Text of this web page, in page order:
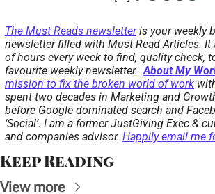
The Must Reads newsletter is your weekly
newsletter filled with Must Read Articles. It
of hours every week to find, quality check,
favourite weekly newsletter. About My
mission to fix the broken world of work
spent two decades in Marketing and
before Google dominated search and
‘Social’. I am a former JustGiving Exec &
and companies advisor. Happily email me
Keep Reading
View more